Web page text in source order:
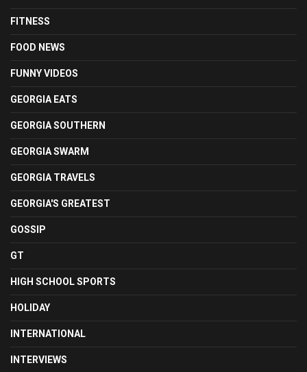
FITNESS
FOOD NEWS
FUNNY VIDEOS
GEORGIA EATS
GEORGIA SOUTHERN
GEORGIA SWARM
GEORGIA TRAVELS
GEORGIA'S GREATEST
GOSSIP
GT
HIGH SCHOOL SPORTS
HOLIDAY
INTERNATIONAL
INTERVIEWS